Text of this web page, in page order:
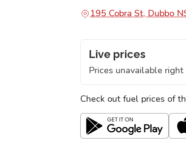
195 Cobra St, Dubbo
Live prices
Prices unavailable right
Check out fuel prices of